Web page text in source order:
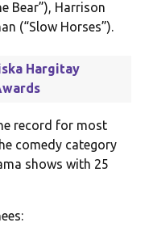
Bear”), Harrison
(“Slow Horses”).
Hargitay
record for most
comedy category
shows with 25